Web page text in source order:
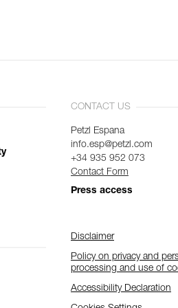
CONTACT US
Petzl Espana
info.esp@petzl.com
+34 935 952 073
Contact Form
Press access
Disclaimer
Policy on privacy and
processing and use of
Accessibility Declaration